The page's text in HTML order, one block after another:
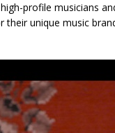
profile musicians
their unique music